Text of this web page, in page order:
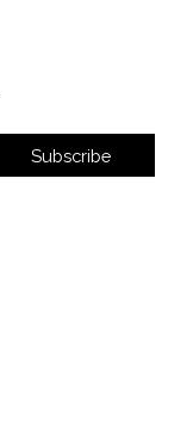
Subscribe